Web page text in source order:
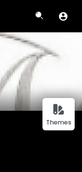
Themes